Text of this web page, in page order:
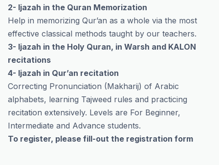
2- Ijazah in the Quran Memorization
Help in memorizing Qur’an as a whole via the most
effective classical methods taught by our teachers.
3- Ijazah in the Holy Quran, in Warsh and KALON
recitations
4- Ijazah in Qur’an recitation
Correcting Pronunciation (Makharij) of Arabic
alphabets, learning Tajweed rules and practicing
recitation extensively. Levels are For Beginner,
Intermediate and Advance students.
To register, please fill-out the registration form